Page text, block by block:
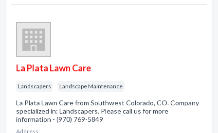
La Plata Lawn Care
Landscapers Landscape Maintenance
La Plata Lawn Care from Southwest Colorado, CO. Company
specialized in: Landscapers. Please call us for more
information - (970) 769-5849
Address: